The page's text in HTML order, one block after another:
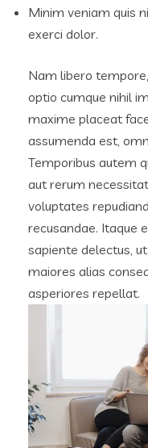
Minim veniam quis
exerci dolor.
Nam libero
optio cumque nihil
maxime placeat
assumenda est,
Temporibus autem
aut rerum
voluptates
recusandae. Itaque
sapiente delectus,
maiores alias
asperiores repellat.